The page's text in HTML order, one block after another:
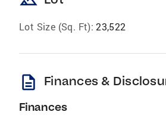
Lot Size (Sq. Ft): 23,522
description Finances &
Finances